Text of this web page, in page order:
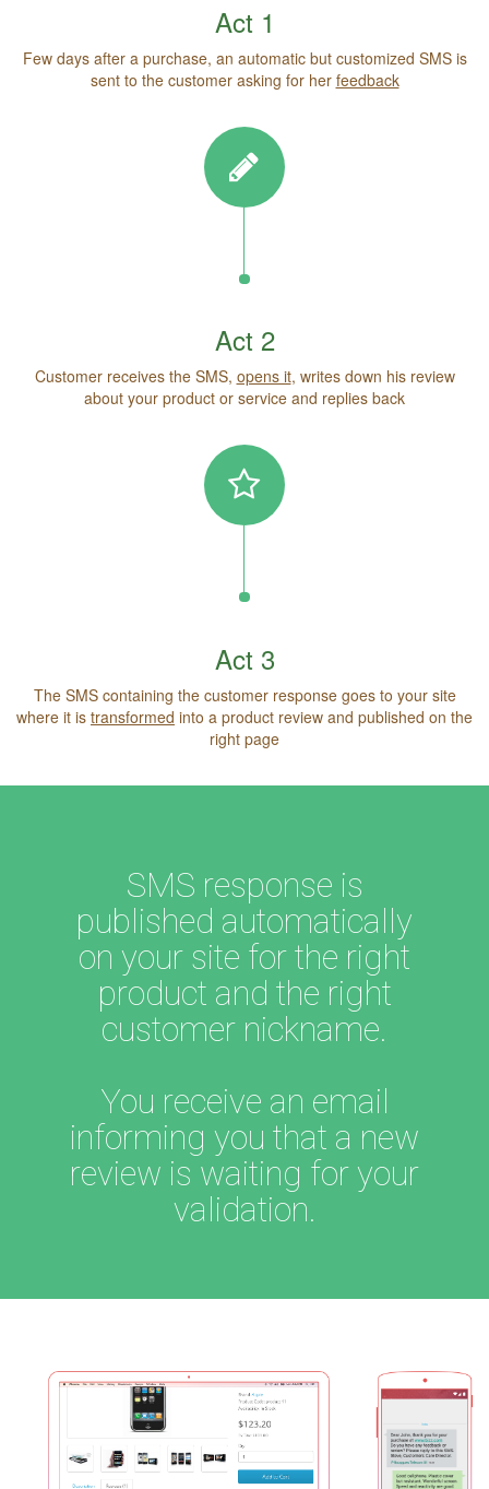
Act 1
Few days after a purchase, an automatic but customized SMS is
sent to the customer asking for her feedback
Act 2
Customer receives the SMS, opens it, writes down his review
about your product or service and replies back
Act 3
The SMS containing the customer response goes to your site
where it is transformed into a product review and published on the
right page
SMS response is
published automatically
on your site for the right
product and the right
customer nickname.
You receive an email
informing you that a new
review is waiting for your
validation.